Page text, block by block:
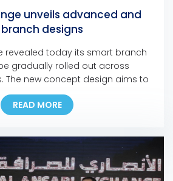
unveils advanced and
designs
revealed today its smart branch
gradually rolled out across
The new concept design aims to
the branches and better serve
on the customer’s journey
new concept was
READ MORE